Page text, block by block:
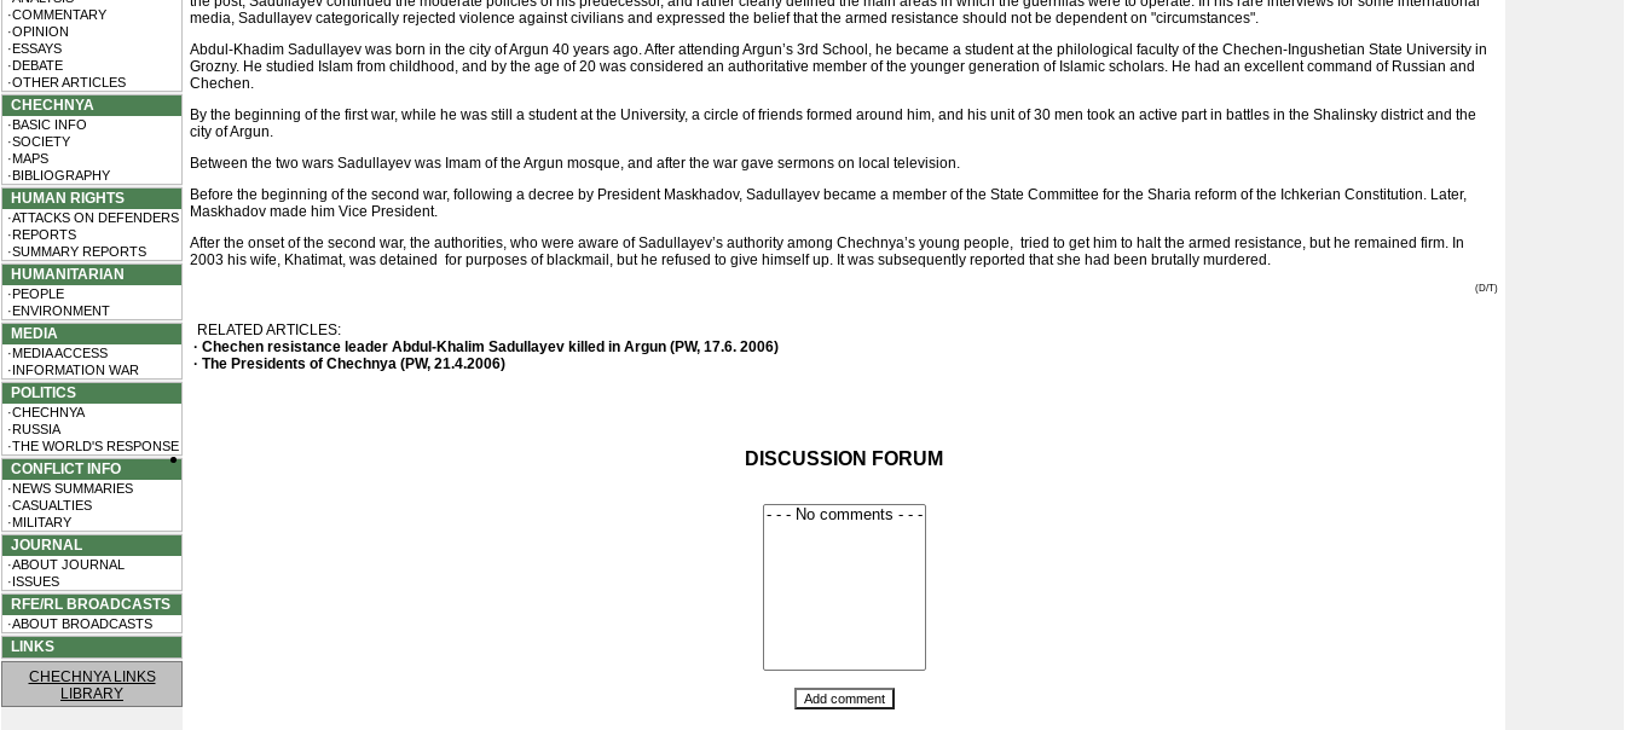
·COMMENTARY
·OPINION
·ESSAYS
·DEBATE
·OTHER ARTICLES
CHECHNYA
·BASIC INFO
·SOCIETY
·MAPS
·BIBLIOGRAPHY
HUMAN RIGHTS
·ATTACKS ON DEFENDERS
·REPORTS
·SUMMARY REPORTS
HUMANITARIAN
·PEOPLE
·ENVIRONMENT
MEDIA
·MEDIA ACCESS
·INFORMATION WAR
POLITICS
·CHECHNYA
·RUSSIA
·THE WORLD'S RESPONSE
CONFLICT INFO
·NEWS SUMMARIES
·CASUALTIES
·MILITARY
JOURNAL
·ABOUT JOURNAL
·ISSUES
RFE/RL BROADCASTS
·ABOUT BROADCASTS
LINKS
CHECHNYA LINKS
LIBRARY
media, Sadullayev categorically rejected violence against civilians and expressed the belief that the armed resistance should not be dependent on "circumstances".
Abdul-Khadim Sadullayev was born in the city of Argun 40 years ago. After attending Argun’s 3rd School, he became a student at the philological faculty of the Chechen-Ingushetian State University in
Grozny. He studied Islam from childhood, and by the age of 20 was considered an authoritative member of the younger generation of Islamic scholars. He had an excellent command of Russian and
Chechen.
By the beginning of the first war, while he was still a student at the University, a circle of friends formed around him, and his unit of 30 men took an active part in battles in the Shalinsky district and the
city of Argun.
Between the two wars Sadullayev was Imam of the Argun mosque, and after the war gave sermons on local television.
Before the beginning of the second war, following a decree by President Maskhadov, Sadullayev became a member of the State Committee for the Sharia reform of the Ichkerian Constitution. Later,
Maskhadov made him Vice President.
After the onset of the second war, the authorities, who were aware of Sadullayev’s authority among Chechnya’s young people, tried to get him to halt the armed resistance, but he remained firm. In
2003 his wife, Khatimat, was detained for purposes of blackmail, but he refused to give himself up. It was subsequently reported that she had been brutally murdered.
(D/T)
RELATED ARTICLES:
· Chechen resistance leader Abdul-Khalim Sadullayev killed in Argun (PW, 17.6. 2006)
· The Presidents of Chechnya (PW, 21.4.2006)
DISCUSSION FORUM